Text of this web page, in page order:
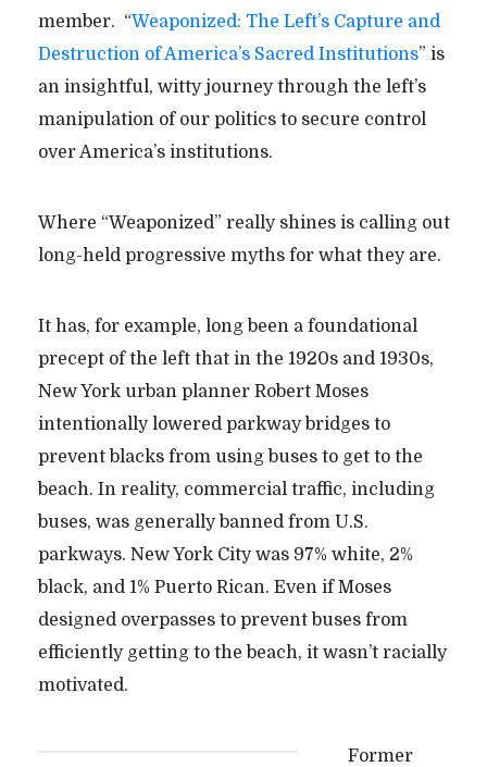
member. “Weaponized: The Left’s Capture and
Destruction of America’s Sacred Institutions” is
an insightful, witty journey through the left’s
manipulation of our politics to secure control
over America’s institutions.
Where “Weaponized” really shines is calling out
long-held progressive myths for what they are.
It has, for example, long been a foundational
precept of the left that in the 1920s and 1930s,
New York urban planner Robert Moses
intentionally lowered parkway bridges to
prevent blacks from using buses to get to the
beach. In reality, commercial traffic, including
buses, was generally banned from U.S.
parkways. New York City was 97% white, 2%
black, and 1% Puerto Rican. Even if Moses
designed overpasses to prevent buses from
efficiently getting to the beach, it wasn’t racially
motivated.
Former